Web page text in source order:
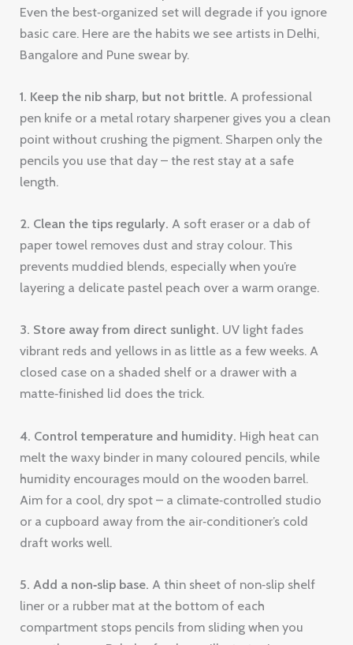
Even the best‑organized set will degrade if you ignore
basic care. Here are the habits we see artists in Delhi,
Bangalore and Pune swear by.
1. Keep the nib sharp, but not brittle. A professional
pen knife or a metal rotary sharpener gives you a clean
point without crushing the pigment. Sharpen only the
pencils you use that day – the rest stay at a safe
length.
2. Clean the tips regularly. A soft eraser or a dab of
paper towel removes dust and stray colour. This
prevents muddied blends, especially when you’re
layering a delicate pastel peach over a warm orange.
3. Store away from direct sunlight. UV light fades
vibrant reds and yellows in as little as a few weeks. A
closed case on a shaded shelf or a drawer with a
matte‑finished lid does the trick.
4. Control temperature and humidity. High heat can
melt the waxy binder in many coloured pencils, while
humidity encourages mould on the wooden barrel.
Aim for a cool, dry spot – a climate‑controlled studio
or a cupboard away from the air‑conditioner’s cold
draft works well.
5. Add a non‑slip base. A thin sheet of non‑slip shelf
liner or a rubber mat at the bottom of each
compartment stops pencils from sliding when you